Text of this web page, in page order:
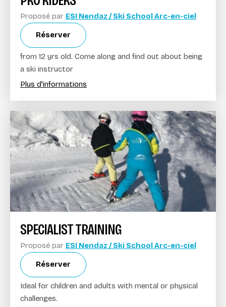
Proposé par ESI Nendaz / Ski School Arc-en-ciel
Réserver
from 12 yrs old. Come along and find out about being
a ski instructor
Plus d'informations
SPECIALIST TRAINING
Proposé par ESI Nendaz / Ski School Arc-en-ciel
Réserver
Ideal for children and adults with mental or physical
challenges.